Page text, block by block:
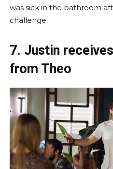
was sick in the bathroom
challenge.
7. Justin
from Theo